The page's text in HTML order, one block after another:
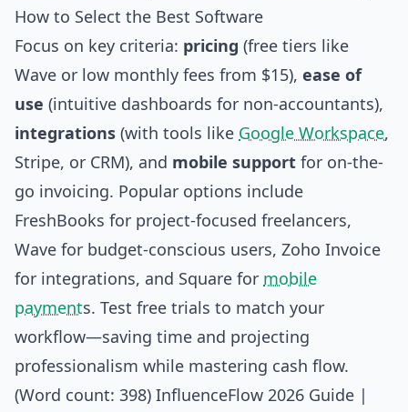
How to Select the Best Software
Focus on key criteria: pricing (free tiers like
Wave or low monthly fees from $15), ease of
use (intuitive dashboards for non-accountants),
integrations (with tools like Google Workspace,
Stripe, or CRM), and mobile support for on-the-
go invoicing. Popular options include
FreshBooks for project-focused freelancers,
Wave for budget-conscious users, Zoho Invoice
for integrations, and Square for mobile
payments. Test free trials to match your
workflow—saving time and projecting
professionalism while mastering cash flow.
(Word count: 398) InfluenceFlow 2026 Guide |